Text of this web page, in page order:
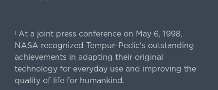
| At a joint press conference on May 6, 1998,
NASA recognized Tempur-Pedic's outstanding
achievements in adapting their original
technology for everyday use and improving the
quality of life for humankind.